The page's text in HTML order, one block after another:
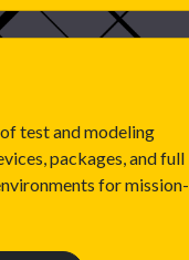
test and modeling
packages, and full
for mission-